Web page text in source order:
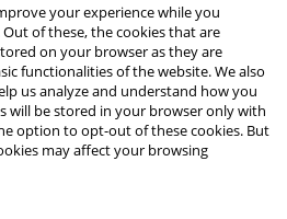
your experience while you
of these, the cookies that are
on your browser as they are
functionalities of the website. We also
us analyze and understand how you
will be stored in your browser only with
option to opt-out of these cookies. But
may affect your browsing